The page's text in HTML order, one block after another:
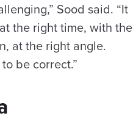
Sood said. “It
the right time, with the
at the right angle.
be correct.”